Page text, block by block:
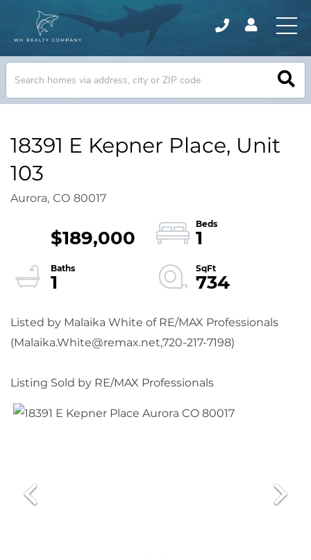
18391 E Kepner Place, Unit
103
Aurora, CO 80017
$189,000
1
1
734
Listed by Malaika White of RE/MAX Professionals
(Malaika.White@remax.net,720-217-7198)
Listing Sold by RE/MAX Professionals